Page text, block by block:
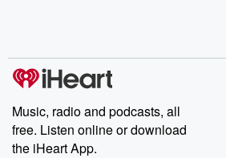
Music, radio and podcasts, all
free. Listen online or download
the iHeart App.